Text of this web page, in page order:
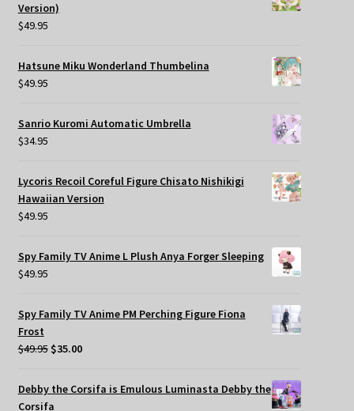
Version)
$49.95
Hatsune Miku Wonderland Thumbelina
$49.95
Sanrio Kuromi Automatic Umbrella
$34.95
Lycoris Recoil Coreful Figure Chisato Nishikigi
Hawaiian Version
$49.95
Spy Family TV Anime L Plush Anya Forger Sleeping
$49.95
Spy Family TV Anime PM Perching Figure Fiona
Frost
$49.95 Original
was:
$35.00Current
Debby the Corsifa is Emulous Luminasta Debby the
Corsifa